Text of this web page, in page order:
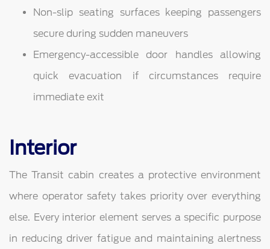
Non-slip seating surfaces keeping passengers
secure during sudden maneuvers
Emergency-accessible door handles allowing
quick evacuation if circumstances require
immediate exit
Interior
The Transit cabin creates a protective environment
where operator safety takes priority over everything
else. Every interior element serves a specific purpose
in reducing driver fatigue and maintaining alertness